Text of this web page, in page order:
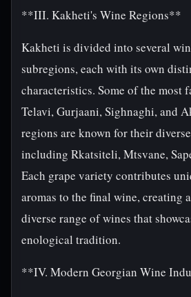
**III. Kakheti's Wine Regions**
Kakheti is divided into several
subregions, each with its own
characteristics. Some of the most
Telavi, Gurjaani, Sighnaghi, and
regions are known for their
including Rkatsiteli, Mtsvane,
Each grape variety contributes
aromas to the final wine, creating
diverse range of wines that
enological tradition.
**IV. Modern Georgian Wine